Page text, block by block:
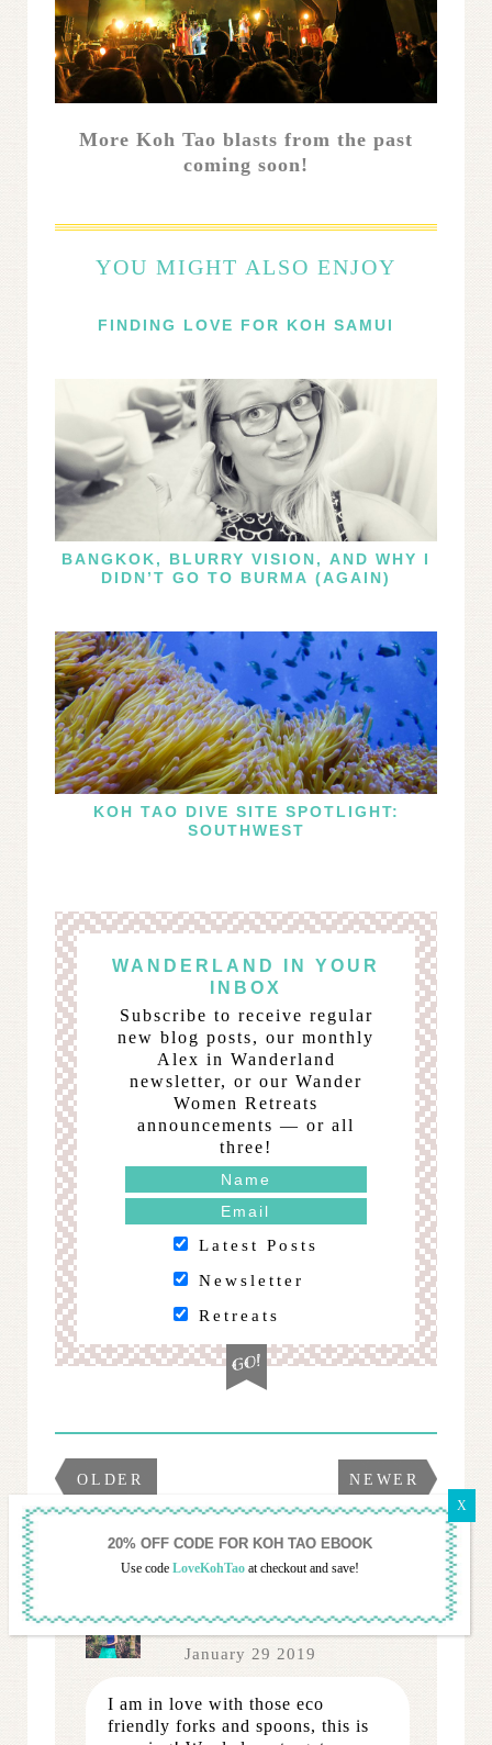
More Koh Tao blasts from the past
coming soon!
YOU MIGHT ALSO ENJOY
FINDING LOVE FOR KOH SAMUI
BANGKOK, BLURRY VISION, AND WHY I
DIDN’T GO TO BURMA (AGAIN)
KOH TAO DIVE SITE SPOTLIGHT:
SOUTHWEST
WANDERLAND IN YOUR
INBOX
Subscribe to receive regular
new blog posts, our monthly
Alex in Wanderland
newsletter, or our Wander
Women Retreats
announcements — or all
three!
Latest Posts
Newsletter
Retreats
OLDER NEWER
12 COMMENTS...
Anita
January 29 2019
I am in love with those eco
friendly forks and spoons, this is
Use code LoveKohTaoat checkout and save!